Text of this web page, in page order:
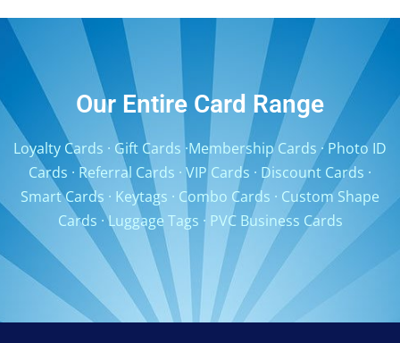
Our Entire Card Range
Loyalty Cards · Gift Cards ·Membership Cards ·Photo ID
Cards · Referral Cards · VIP Cards · Discount Cards ·
Smart Cards · Keytags · Combo Cards · Custom Shape
Cards ·Luggage Tags · PVC Business Cards